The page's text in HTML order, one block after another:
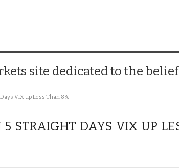
site dedicated to the
VIX up Less Than 8%
STRAIGHT DAYS VIX UP